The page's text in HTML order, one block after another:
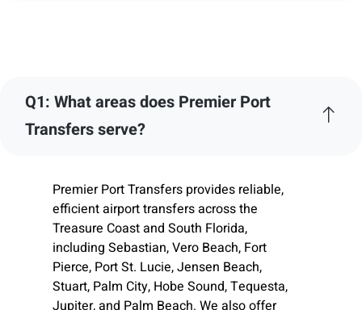
Q1: What areas does Premier Port
Transfers serve?
Premier Port Transfers provides reliable,
efficient airport transfers across the
Treasure Coast and South Florida,
including Sebastian, Vero Beach, Fort
Pierce, Port St. Lucie, Jensen Beach,
Stuart, Palm City, Hobe Sound, Tequesta,
Jupiter, and Palm Beach. We also offer